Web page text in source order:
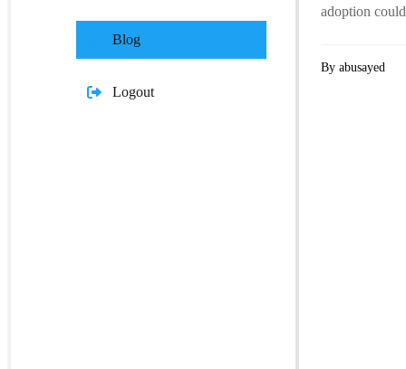
Blog
Logout
adoption
By abusayed